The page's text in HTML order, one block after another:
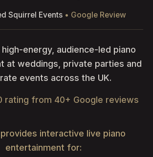
Squirrel Events• Google Review
energy, audience-led piano
at weddings, private parties and
events across the UK.
from 40+ Google reviews
interactive live piano
entertainment for: